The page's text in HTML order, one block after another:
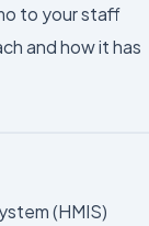
to your staff
and how it has
(HMIS)